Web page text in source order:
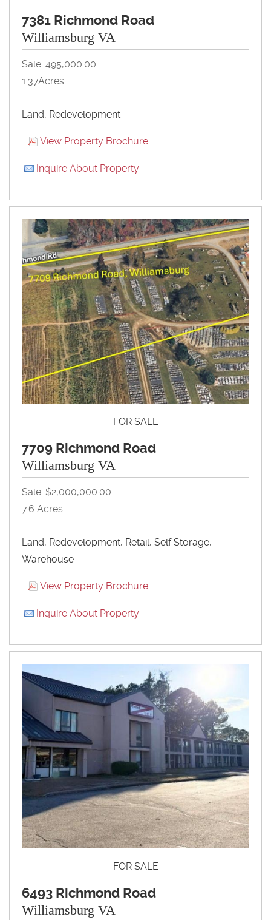
7381 Richmond Road
Williamsburg VA
Sale: 495,000.00
1.37Acres
Land, Redevelopment
View Property Brochure
Inquire About Property
FOR SALE
7709 Richmond Road
Williamsburg VA
Sale: $2,000,000.00
7.6 Acres
Land, Redevelopment, Retail, Self Storage,
Warehouse
View Property Brochure
Inquire About Property
FOR SALE
6493 Richmond Road
Williamsburg VA